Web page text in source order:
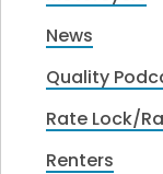
News
Quality
Rate Lock/
Renters